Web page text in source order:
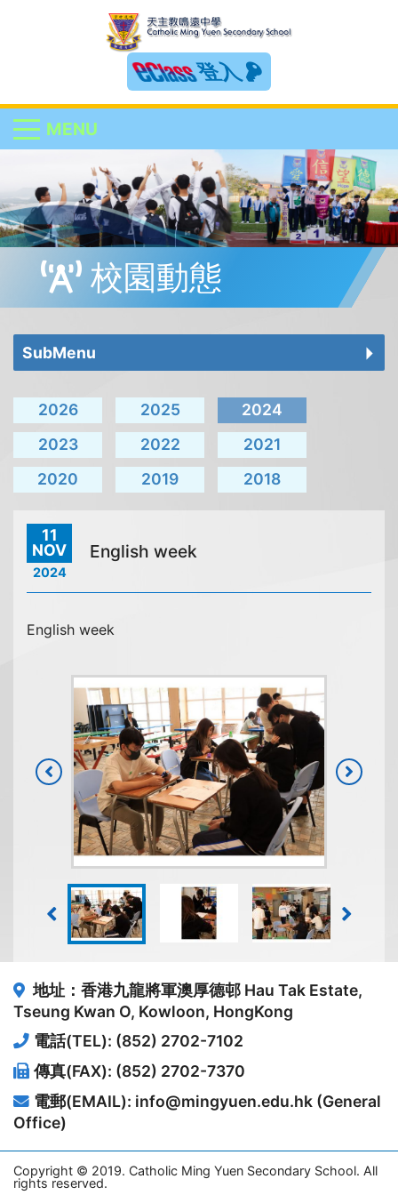
登入
MENU
校園動態
SubMenu
2026 2025
2024
2023
2022
2021
2020
2019 2018
11
NOV
2024
English week
English week
地址：香港九龍將軍澳厚德邨 Hau Tak Estate,
Tseung Kwan O, Kowloon, HongKong
電話(TEL): (852) 2702-7102
傳真(FAX): (852) 2702-7370
電郵(EMAIL): info@mingyuen.edu.hk (General
Office)
Copyright © 2019. Catholic Ming Yuen Secondary School. All
rights reserved.